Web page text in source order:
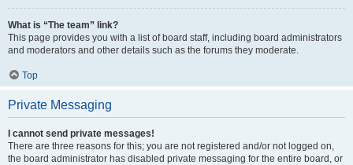
What is “The team” link?
This page provides you with a list of board staff, including board administrators
and moderators and other details such as the forums they moderate.
Top
Private Messaging
I cannot send private messages!
There are three reasons for this; you are not registered and/or not logged on,
the board administrator has disabled private messaging for the entire board, or